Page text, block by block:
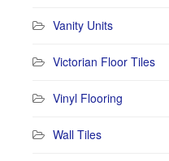
Vanity Units
Victorian Floor Tiles
Vinyl Flooring
Wall Tiles